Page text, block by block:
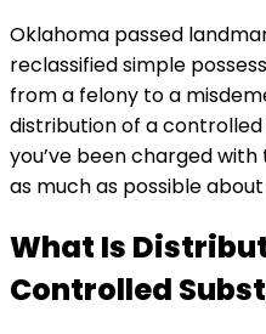
Oklahoma passed
reclassified simple
from a felony to a
distribution of a
you’ve been charged
as much as possible
What Is
Controlled